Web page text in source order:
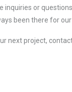
inquiries or
been there for
next project,